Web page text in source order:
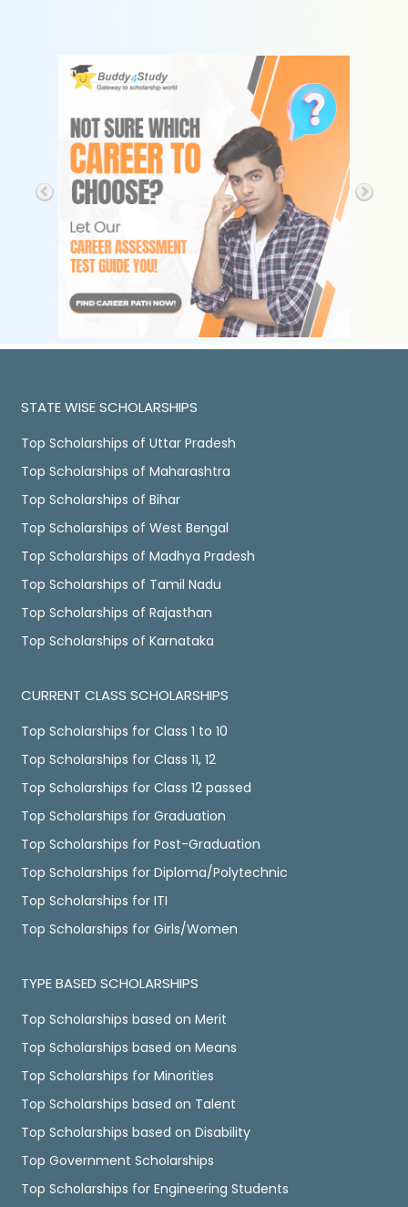
STATE WISE SCHOLARSHIPS
Top Scholarships of Uttar Pradesh
Top Scholarships of Maharashtra
Top Scholarships of Bihar
Top Scholarships of West Bengal
Top Scholarships of Madhya Pradesh
Top Scholarships of Tamil Nadu
Top Scholarships of Rajasthan
Top Scholarships of Karnataka
CURRENT CLASS SCHOLARSHIPS
Top Scholarships for Class 1 to 10
Top Scholarships for Class 11, 12
Top Scholarships for Class 12 passed
Top Scholarships for Graduation
Top Scholarships for Post-Graduation
Top Scholarships for Diploma/Polytechnic
Top Scholarships for ITI
Top Scholarships for Girls/Women
TYPE BASED SCHOLARSHIPS
Top Scholarships based on Merit
Top Scholarships based on Means
Top Scholarships for Minorities
Top Scholarships based on Talent
Top Scholarships based on Disability
Top Government Scholarships
Top Scholarships for Engineering Students